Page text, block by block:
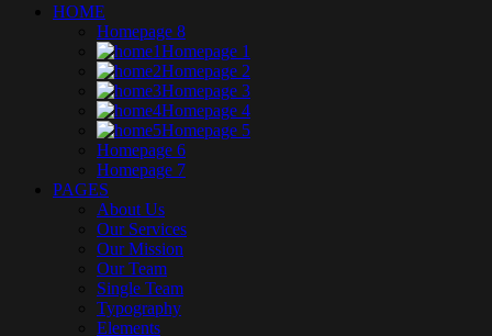
HOME
Homepage 8
Homepage 1
Homepage 2
Homepage 3
Homepage 4
Homepage 5
Homepage 6
Homepage 7
PAGES
About Us
Our Services
Our Mission
Our Team
Single Team
Typography
Elements